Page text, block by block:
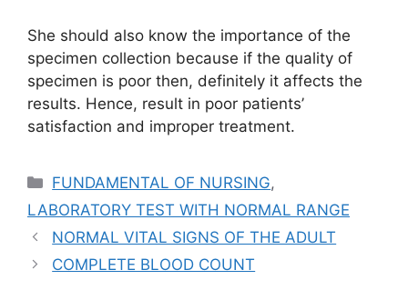
She should also know the importance of the
specimen collection because if the quality of
specimen is poor then, definitely it affects the
results. Hence, result in poor patients’
satisfaction and improper treatment.
Categories
FUNDAMENTAL OF NURSING,
LABORATORY TEST WITH NORMAL RANGE
NORMAL VITAL SIGNS OF THE ADULT
COMPLETE BLOOD COUNT